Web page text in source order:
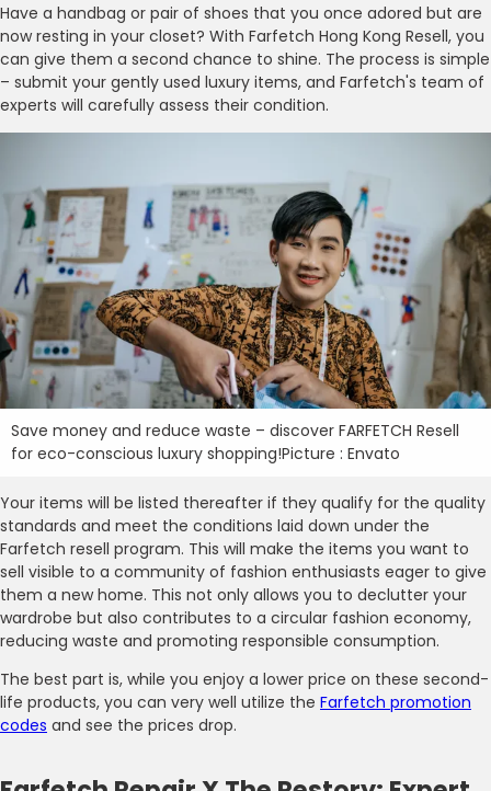
Have a handbag or pair of shoes that you once adored but are
now resting in your closet? With Farfetch Hong Kong Resell, you
can give them a second chance to shine. The process is simple
– submit your gently used luxury items, and Farfetch's team of
experts will carefully assess their condition.
Save money and reduce waste – discover FARFETCH Resell
for eco-conscious luxury shopping!Picture : Envato
Your items will be listed thereafter if they qualify for the quality
standards and meet the conditions laid down under the
Farfetch resell program. This will make the items you want to
sell visible to a community of fashion enthusiasts eager to give
them a new home. This not only allows you to declutter your
wardrobe but also contributes to a circular fashion economy,
reducing waste and promoting responsible consumption.
The best part is, while you enjoy a lower price on these second-
life products, you can very well utilize the Farfetch promotion
codes and see the prices drop.